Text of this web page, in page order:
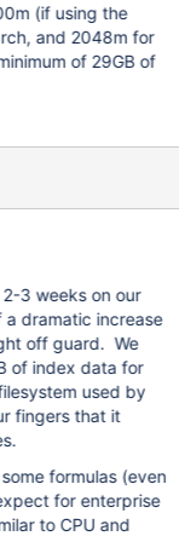
(if using the
and 2048m for
of 29GB of
3 weeks on our
dramatic increase
off guard. We
of index data for
used by
fingers that it
formulas (even
for enterprise
to CPU and